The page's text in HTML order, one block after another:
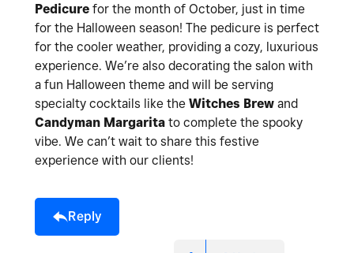
Pedicure for the month of October, just in time
for the Halloween season! The pedicure is perfect
for the cooler weather, providing a cozy, luxurious
experience. We’re also decorating the salon with
a fun Halloween theme and will be serving
specialty cocktails like the Witches Brew and
Candyman Margarita to complete the spooky
vibe. We can’t wait to share this festive
experience with our clients!
Reply